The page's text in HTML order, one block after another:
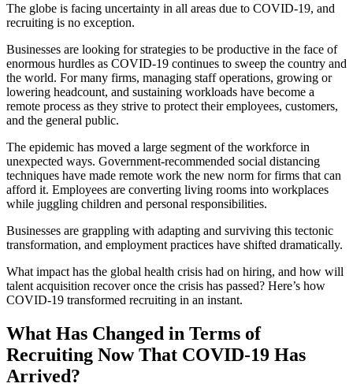
The globe is facing uncertainty in all areas due to COVID-19, and
recruiting is no exception.
Businesses are looking for strategies to be productive in the face of
enormous hurdles as COVID-19 continues to sweep the country and
the world. For many firms, managing staff operations, growing or
lowering headcount, and sustaining workloads have become a
remote process as they strive to protect their employees, customers,
and the general public.
The epidemic has moved a large segment of the workforce in
unexpected ways. Government-recommended social distancing
techniques have made remote work the new norm for firms that can
afford it. Employees are converting living rooms into workplaces
while juggling children and personal responsibilities.
Businesses are grappling with adapting and surviving this tectonic
transformation, and employment practices have shifted dramatically.
What impact has the global health crisis had on hiring, and how will
talent acquisition recover once the crisis has passed? Here’s how
COVID-19 transformed recruiting in an instant.
What Has Changed in Terms of
Recruiting Now That COVID-19 Has
Arrived?